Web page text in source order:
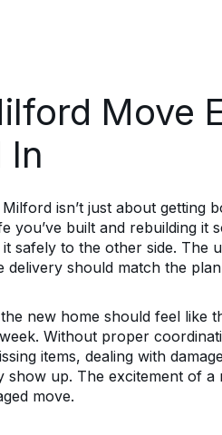
Move
In
isn’t just about getting
you’ve built and rebuilding it
safely to the other side. The
delivery should match the
new home should feel like
Without proper
items, dealing with
show up. The excitement of
move.